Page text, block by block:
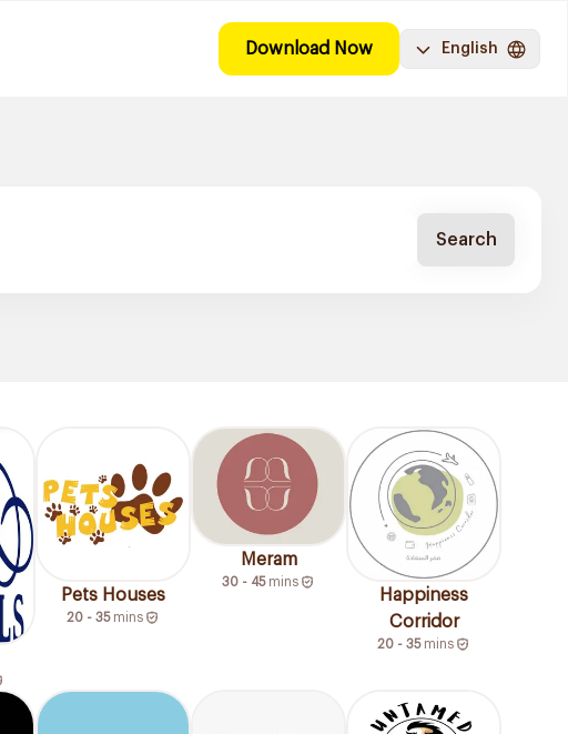
Download Now English
Search
Pets Houses
20 - 35 mins
Meram
30 - 45 mins
Happiness
Corridor
20 - 35 mins